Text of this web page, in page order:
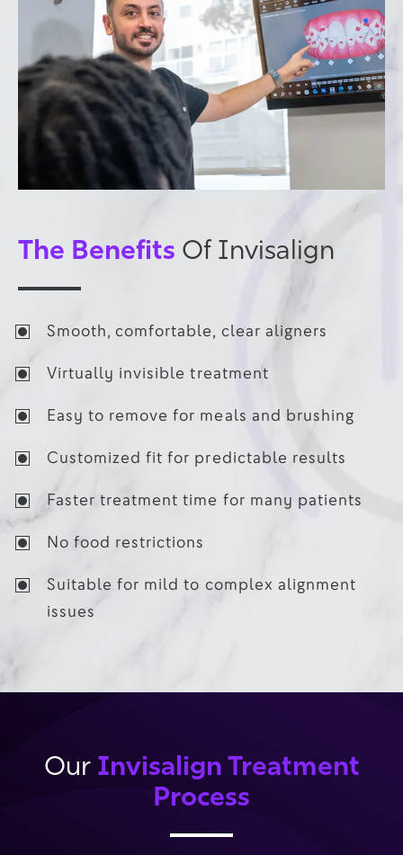
The Benefits Of Invisalign
Smooth, comfortable, clear aligners
Virtually invisible treatment
Easy to remove for meals and brushing
Customized fit for predictable results
Faster treatment time for many patients
No food restrictions
Suitable for mild to complex alignment
issues
Our Invisalign Treatment
Process